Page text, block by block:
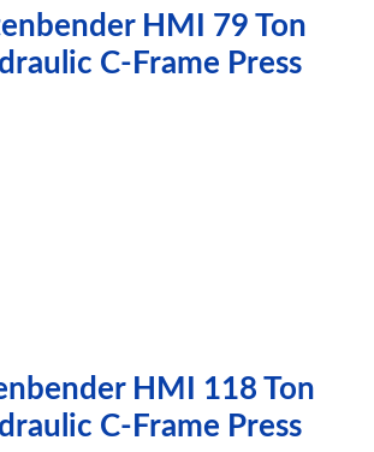
HMI 79 Ton
C-Frame Press
HMI 118 Ton
C-Frame Press